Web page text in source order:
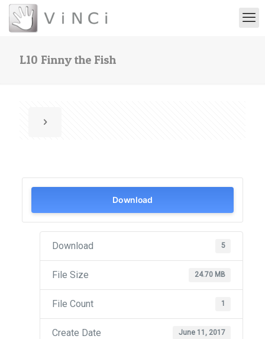
L10 Finny the Fish
Download
Download 5
File Size 24.70 MB
File Count 1
Create Date June 11, 2017